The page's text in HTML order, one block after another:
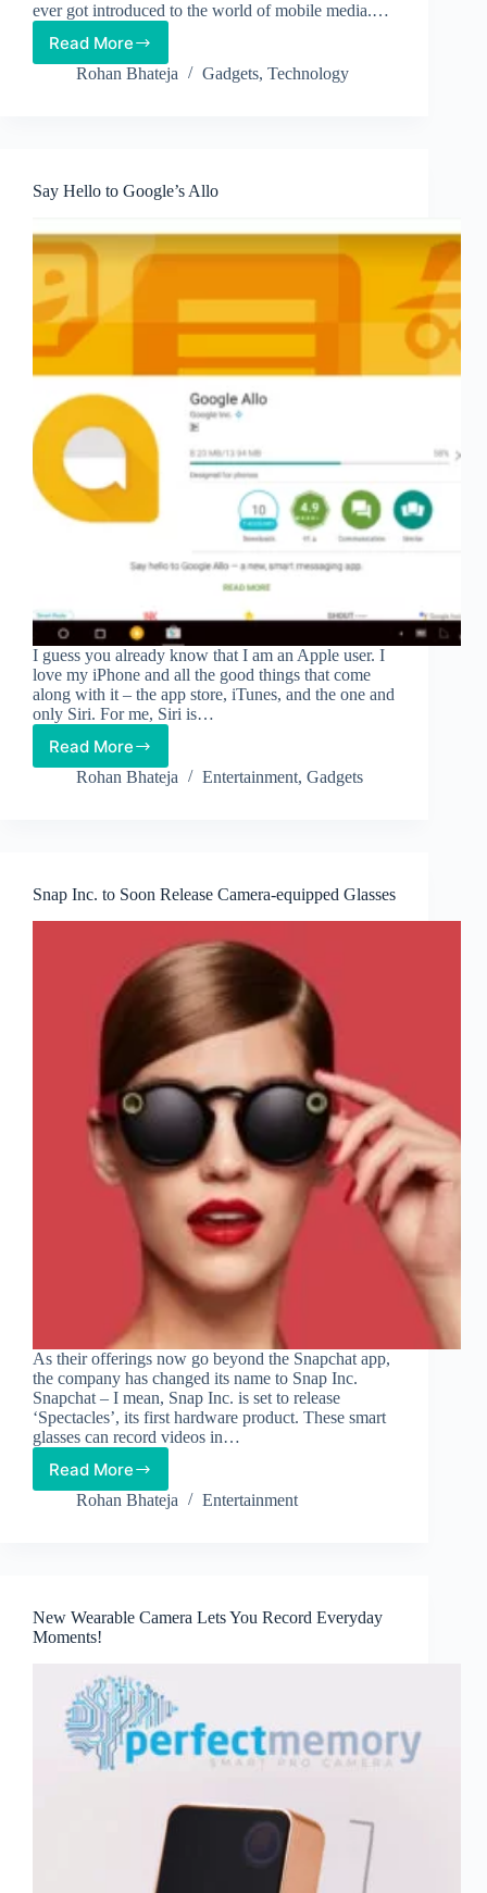
ever got introduced to the world of mobile media.…
Read More
Apple
iPhone
Rohan Bhateja Gadgets, Technology
Say Hello to Google’s Allo
I guess you already know that I am an Apple user. I
love my iPhone and all the good things that come
along with it – the app store, iTunes, and the one and
only Siri. For me, Siri is…
Read More
Say
Hello
Rohan Bhateja Entertainment, Gadgets
Snap Inc. to Soon Release Camera-equipped Glasses
As their offerings now go beyond the Snapchat app,
the company has changed its name to Snap Inc.
Snapchat – I mean, Snap Inc. is set to release
‘Spectacles’, its first hardware product. These smart
glasses can record videos in…
Read More
Snap
Inc.
Glasses
Rohan Bhateja Entertainment
New Wearable Camera Lets You Record Everyday
Moments!